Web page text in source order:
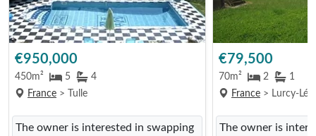
€950,000
450m² 5
4
France > Tulle
The owner is interested in swapping
€79,500
70m² 2
1
France> Lurcy-
The owner is